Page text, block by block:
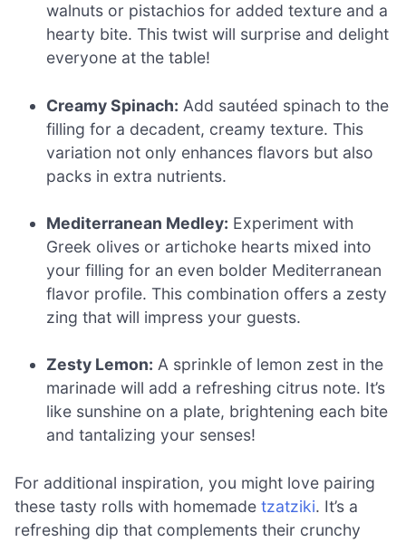
walnuts or pistachios for added texture and a
hearty bite. This twist will surprise and delight
everyone at the table!
Creamy Spinach: Add sautéed spinach to the
filling for a decadent, creamy texture. This
variation not only enhances flavors but also
packs in extra nutrients.
Mediterranean Medley: Experiment with
Greek olives or artichoke hearts mixed into
your filling for an even bolder Mediterranean
flavor profile. This combination offers a zesty
zing that will impress your guests.
Zesty Lemon: A sprinkle of lemon zest in the
marinade will add a refreshing citrus note. It’s
like sunshine on a plate, brightening each bite
and tantalizing your senses!
For additional inspiration, you might love pairing
these tasty rolls with homemade tzatziki. It’s a
refreshing dip that complements their crunchy